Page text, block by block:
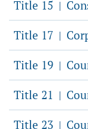
Title 15 |
Title 17 |
Title 19 |
Title 21 |
Title 23 |